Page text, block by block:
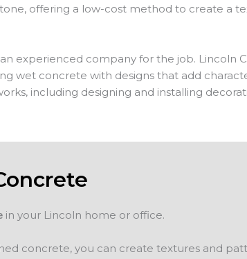
offering a low-cost method to create a
experienced company for the job. Lincoln
wet concrete with designs that add
including designing and installing
in your Lincoln home or office.
concrete, you can create textures and